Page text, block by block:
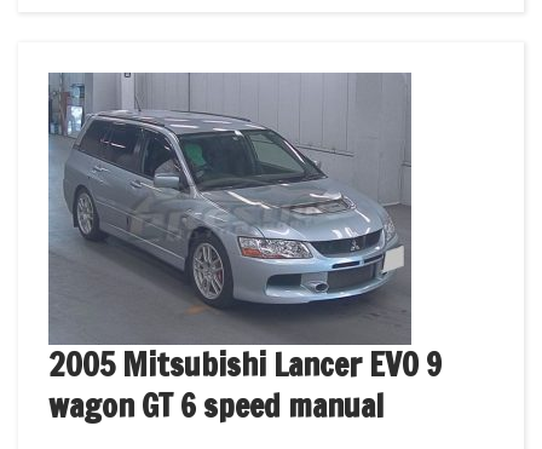
2005 Mitsubishi Lancer EVO 9
wagon GT 6 speed manual